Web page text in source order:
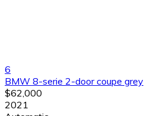
6
BMW 8-serie 2-door coupe grey
$62,000
2021